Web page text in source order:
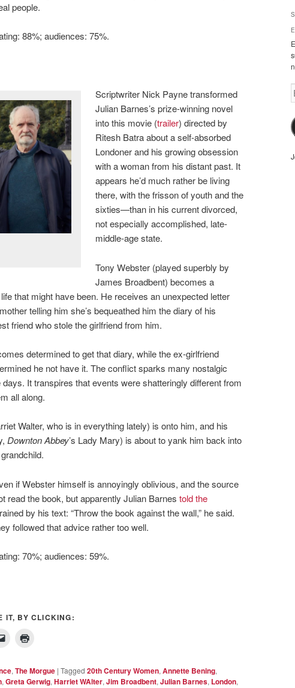
people.
88%; audiences: 75%.
Scriptwriter Nick Payne transformed
Julian Barnes’s prize-winning novel
into this movie (trailer) directed by
Ritesh Batra about a self-absorbed
Londoner and his growing obsession
with a woman from his distant past. It
appears he’d much rather be living
there, with the frisson of youth and the
sixties—than in his current divorced,
not especially accomplished, late-
middle-age state.
Tony Webster (played superbly by
James Broadbent) becomes a
that might have been. He receives an unexpected letter
telling him she’s bequeathed him the diary of his
friend who stole the girlfriend from him.
determined to get that diary, while the ex-girlfriend
he not have it. The conflict sparks many nostalgic
It transpires that events were shatteringly different from
all along.
Walter, who is in everything lately) is onto him, and his
Downton Abbey’s Lady Mary) is about to yank him back into
if Webster himself is annoyingly oblivious, and the source
read the book, but apparently Julian Barnes told the
by his text: “Throw the book against the wall,” he said.
followed that advice rather too well.
70%; audiences: 59%.
IT, BY CLICKING:
, The Morgue | Tagged 20th Century Women, Annette Bening,
, Greta Gerwig, Harriet WAlter, Jim Broadbent, Julian Barnes, London,